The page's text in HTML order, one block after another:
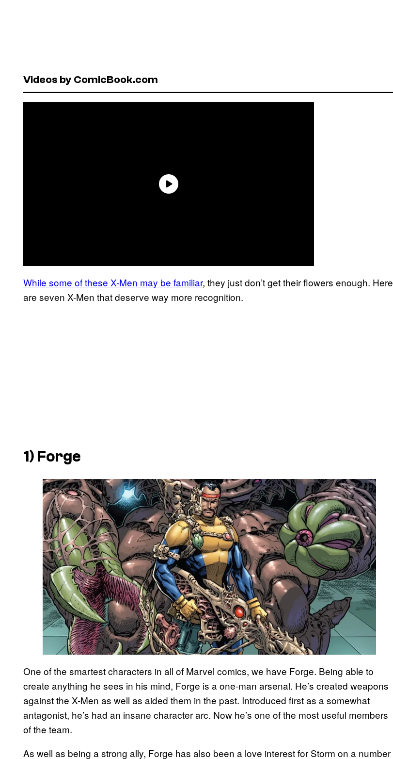
Videos by ComicBook.com
While some of these X-Men may be familiar, they just don’t get their flowers enough. Here
are seven X-Men that deserve way more recognition.
1) Forge
One of the smartest characters in all of Marvel comics, we have Forge. Being able to
create anything he sees in his mind, Forge is a one-man arsenal. He’s created weapons
against the X-Men as well as aided them in the past. Introduced first as a somewhat
antagonist, he’s had an insane character arc. Now he’s one of the most useful members
of the team.
As well as being a strong ally, Forge has also been a love interest for Storm on a number